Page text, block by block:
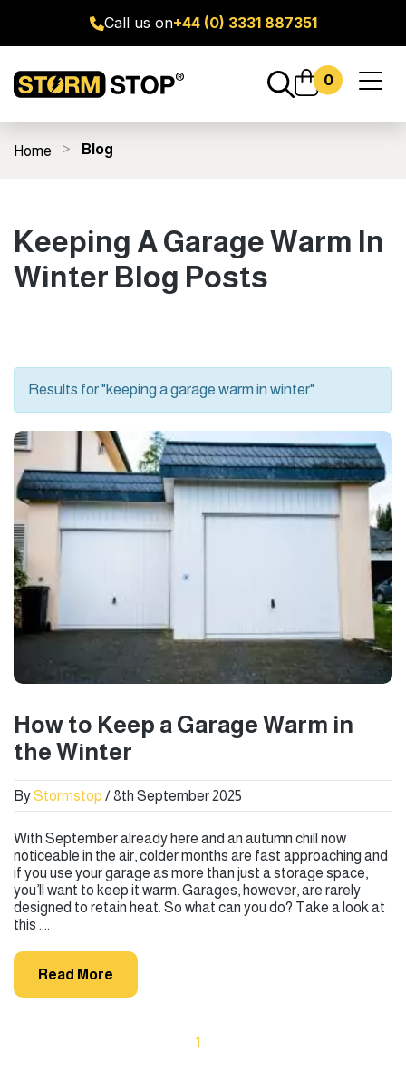
Call us on+44 (0) 3331 887351
0
Home Blog
Keeping A Garage Warm In
Winter Blog Posts
Results for "keeping a garage warm in winter"
How to Keep a Garage Warm in
the Winter
ByStormstop / 8th September 2025
With September already here and an autumn chill now
noticeable in the air, colder months are fast approaching and
if you use your garage as more than just a storage space,
you’ll want to keep it warm. Garages, however, are rarely
designed to retain heat. So what can you do? Take a look at
this ....
Read More
1